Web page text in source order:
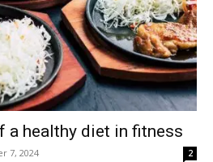
a healthy diet in fitness
7, 2024 2